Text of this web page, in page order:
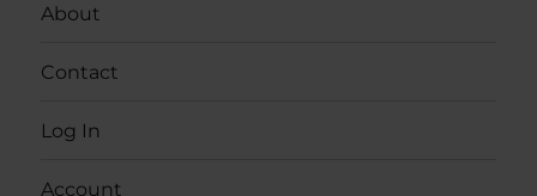
About
Contact
Log In
Account